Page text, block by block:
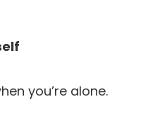
you’re alone.